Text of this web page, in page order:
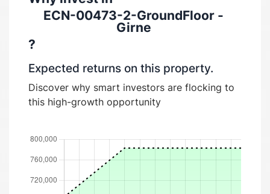
ECN-00473-2-GroundFloor -
Girne
?
Expected returns on this property.
Discover why smart investors are flocking to
this high-growth opportunity